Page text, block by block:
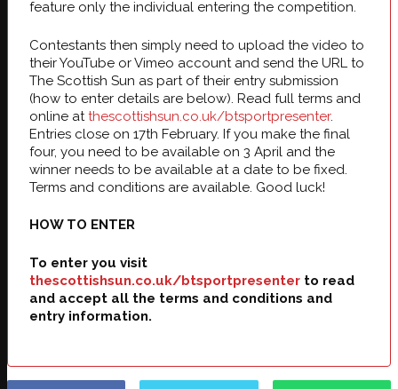
feature only the individual entering the competition.
Contestants then simply need to upload the video to
their YouTube or Vimeo account and send the URL to
The Scottish Sun as part of their entry submission
(how to enter details are below). Read full terms and
online atthescottishsun.co.uk/btsportpresenter.
Entries close on 17th February. If you make the final
four, you need to be available on 3 April and the
winner needs to be available at a date to be fixed.
Terms and conditions are available. Good luck!
HOW TO ENTER
To enter you visit
thescottishsun.co.uk/btsportpresenter to read
and accept all the terms and conditions and
entry information.